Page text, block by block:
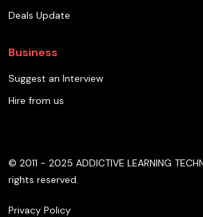
Deals Update
Business
Suggest an Interview
Hire from us
© 2011 - 2025 ADDICTIVE LEARNING
rights reserved.
Privacy Policy